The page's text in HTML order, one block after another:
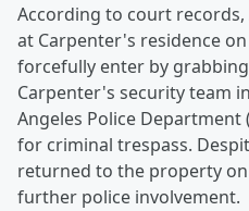
According to court
at Carpenter's residence
forcefully enter by
Carpenter's security team
Angeles Police Department
for criminal trespass.
returned to the property
further police involvement.